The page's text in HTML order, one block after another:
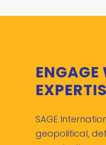
SAGE
geopolitical,